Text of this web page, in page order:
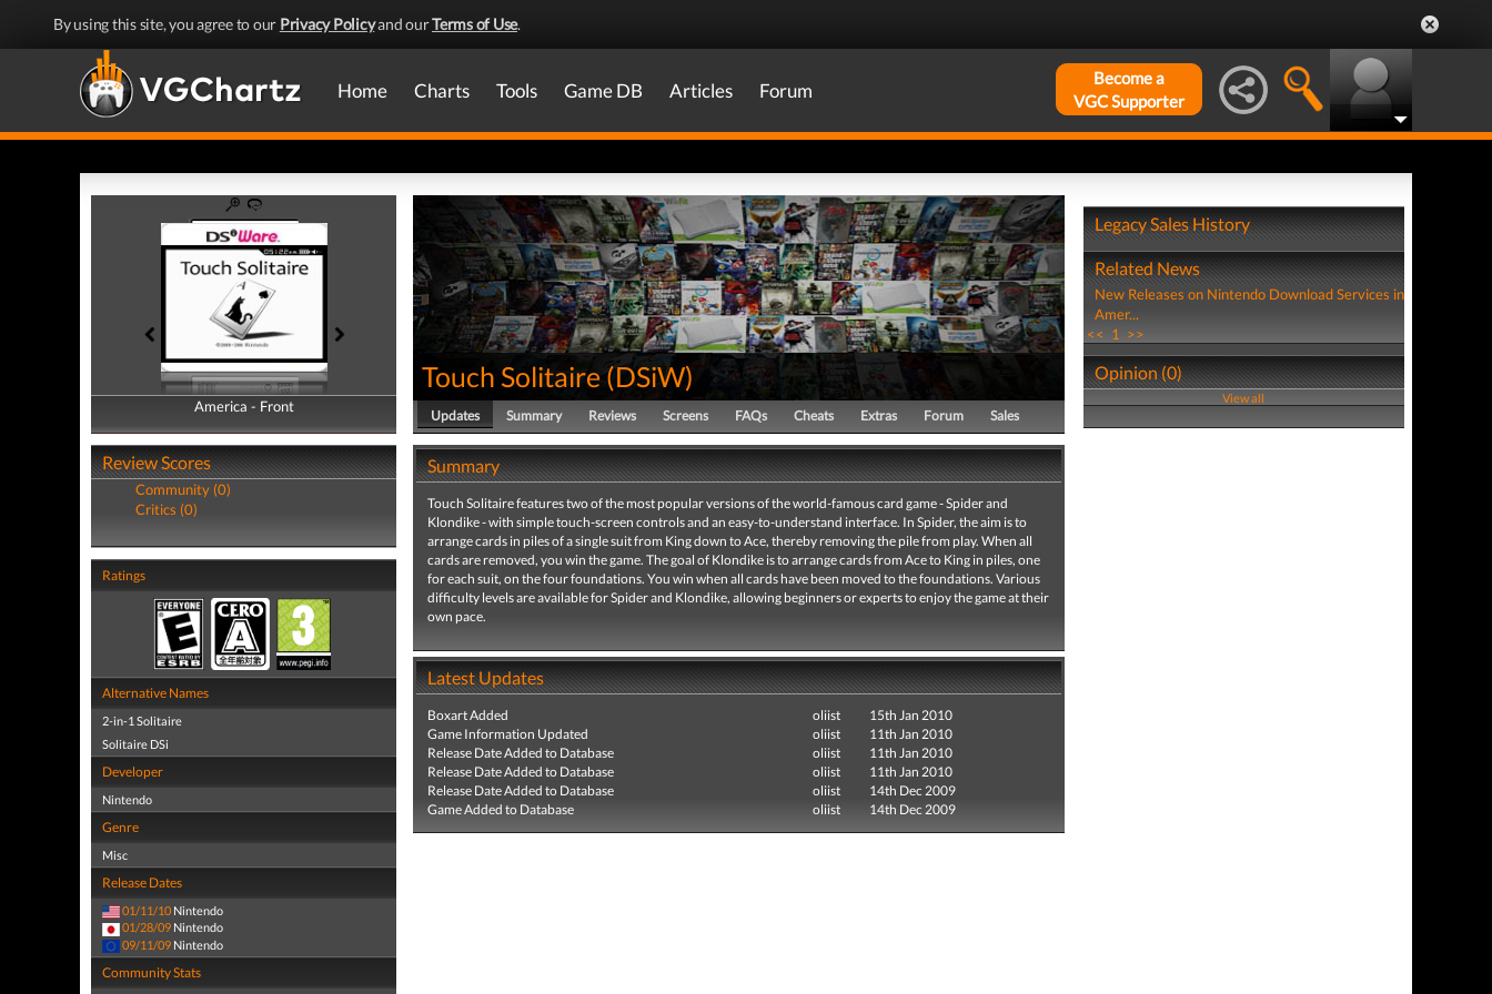
By using this site, you agree to our Privacy Policyand ourTerms of Use.
Home Charts Tools Game DB Articles Forum
Become a
VGC Supporter
America - Front
America - Back
Review Scores
Community (0)
Critics (0)
Ratings
Alternative Names
2-in-1 Solitaire
Solitaire DSi
Developer
Nintendo
Genre
Misc
Release Dates
01/11/10 Nintendo
01/28/09 Nintendo
09/11/09 Nintendo
Community Stats
Touch Solitaire (DSiW)
Updates Summary Reviews Screens FAQs Cheats Extras Forum Sales
Summary
Touch Solitaire features two of the most popular versions of the world-famous card game - Spider and
Klondike - with simple touch-screen controls and an easy-to-understand interface. In Spider, the aim is to
arrange cards in piles of a single suit from King down to Ace, thereby removing the pile from play. When all
cards are removed, you win the game. The goal of Klondike is to arrange cards from Ace to King in piles, one
for each suit, on the four foundations. You win when all cards have been moved to the foundations. Various
difficulty levels are available for Spider and Klondike, allowing beginners or experts to enjoy the game at their
own pace.
Latest Updates
Boxart Added oliist
15th Jan 2010
Game Information Updated
oliist
11th Jan 2010
Release Date Added to Database
oliist
11th Jan 2010
Release Date Added to Database
oliist
11th Jan 2010
Release Date Added to Database
oliist
14th Dec 2009
Game Added to Database
oliist 14th Dec 2009
Legacy Sales History
Related News
New Releases on Nintendo Download Services in
Amer...
<< 1 >>
Opinion (0)
View all